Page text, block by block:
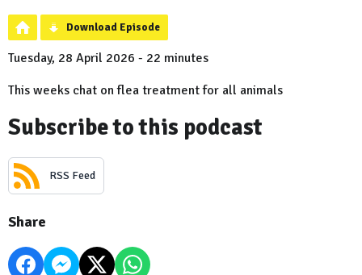
Download Episode
Tuesday, 28 April 2026 - 22 minutes
This weeks chat on flea treatment for all animals
Subscribe to this podcast
RSS Feed
Share